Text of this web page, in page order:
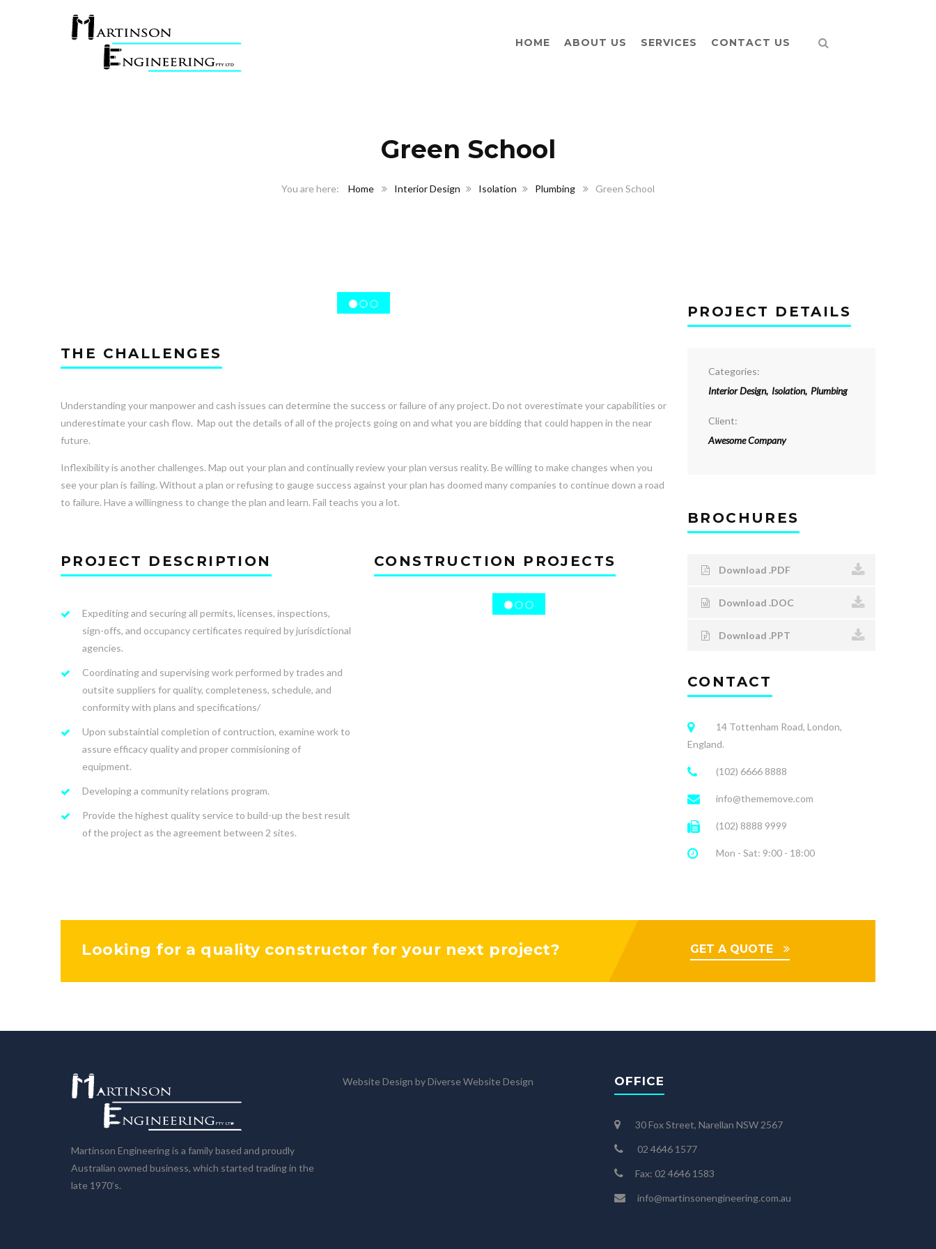
HOME ABOUT US SERVICES CONTACT US
Green School
Home Interior Design Isolation Plumbing Green School
THE CHALLENGES
Understanding your manpower and cash issues can determine the success or failure of any project. Do not overestimate your capabilities or
underestimate your cash flow. Map out the details of all of the projects going on and what you are bidding that could happen in the near
future.
Inflexibility is another challenges. Map out your plan and continually review your plan versus reality. Be willing to make changes when you
see your plan is failing. Without a plan or refusing to gauge success against your plan has doomed many companies to continue down a road
to failure. Have a willingness to change the plan and learn. Fail teachs you a lot.
PROJECT DESCRIPTION
Expediting and securing all permits, licenses, inspections,
sign-offs, and occupancy certificates required by jurisdictional
agencies.
Coordinating and supervising work performed by trades and
outsite suppliers for quality, completeness, schedule, and
conformity with plans and specifications/
Upon substaintial completion of contruction, examine work to
assure efficacy quality and proper commisioning of
equipment.
Developing a community relations program.
Provide the highest quality service to build-up the best result
of the project as the agreement between 2 sites.
CONSTRUCTION PROJECTS
PROJECT DETAILS
Categories:
Interior Design, Isolation, Plumbing
Client:
Awesome Company
BROCHURES
Download .PDF
Download .DOC
Download .PPT
CONTACT
14 Tottenham Road, London,
England.
(102) 6666 8888
info@thememove.com
(102) 8888 9999
Mon - Sat: 9:00 - 18:00
Looking for a quality constructor for your next project? GET A QUOTE
Martinson Engineering is a family based and proudly
Australian owned business, which started trading in the
late 1970’s.
Website Design by Diverse Website Design OFFICE
30 Fox Street, Narellan NSW 2567
02 4646 1577
Fax: 02 4646 1583
info@martinsonengineering.com.au